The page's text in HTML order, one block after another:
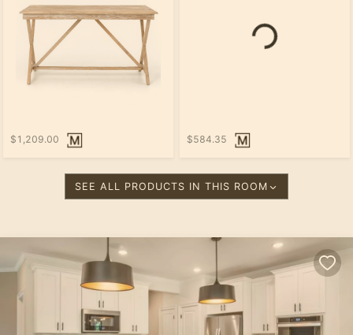
$1,209.00 $584.35
SEE ALL PRODUCTS IN THIS ROOM